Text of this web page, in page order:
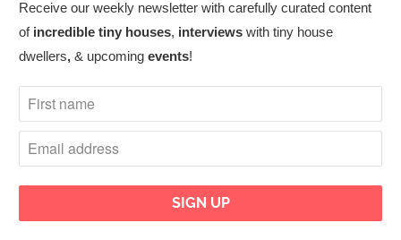
Receive our weekly newsletter with carefully curated content
of incredible tiny houses, interviews with tiny house
dwellers, & upcomingevents!